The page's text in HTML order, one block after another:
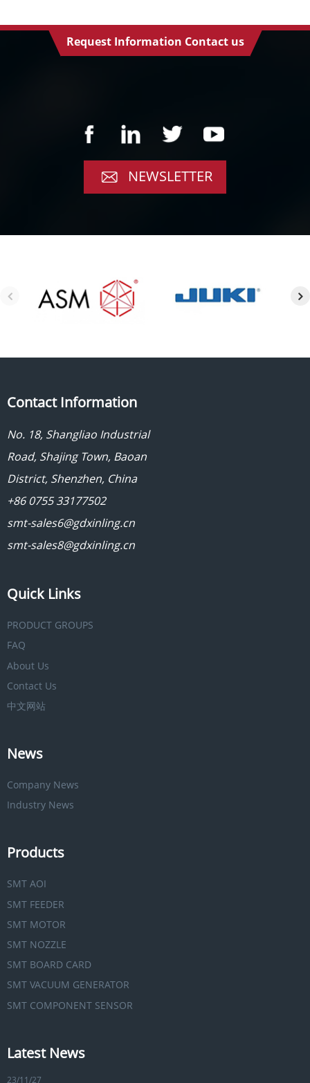
Request Information Contact us
NEWSLETTER
Contact Information
No. 18, Shangliao Industrial
Road, Shajing Town, Baoan
District, Shenzhen, China
+86 0755 33177502
smt-sales6@gdxinling.cn
smt-sales8@gdxinling.cn
Quick Links
PRODUCT GROUPS
FAQ
About Us
Contact Us
中文网站
News
Company News
Industry News
Products
SMT AOI
SMT FEEDER
SMT MOTOR
SMT NOZZLE
SMT BOARD CARD
SMT VACUUM GENERATOR
SMT COMPONENT SENSOR
Latest News
23/11/27